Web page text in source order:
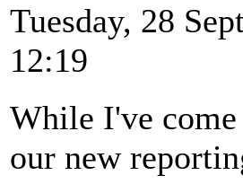
Tuesday, 28
12:19
While I've
our new